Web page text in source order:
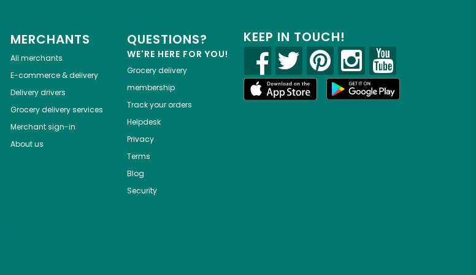
MERCHANTS
All merchants
E-commerce & delivery
Delivery drivers
Grocery delivery services
Merchant sign-in
About us
QUESTIONS?
WE'RE HERE FOR YOU!
Grocery delivery
membership
Track your orders
Helpdesk
Privacy
Terms
Blog
Security
KEEP IN TOUCH!